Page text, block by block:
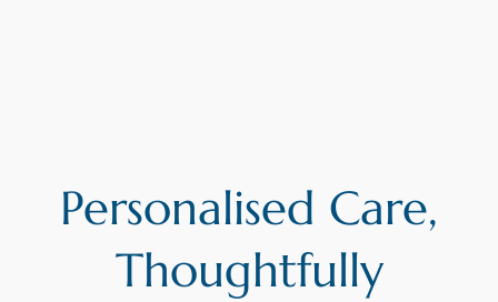
Personalised Care,
Thoughtfully